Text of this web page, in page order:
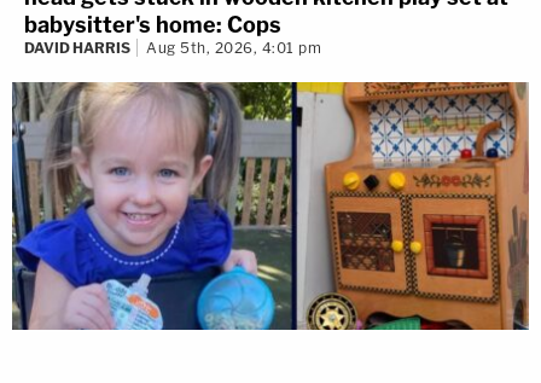
babysitter's home: Cops
DAVID HARRIS Aug 5th, 2026, 4:01 pm